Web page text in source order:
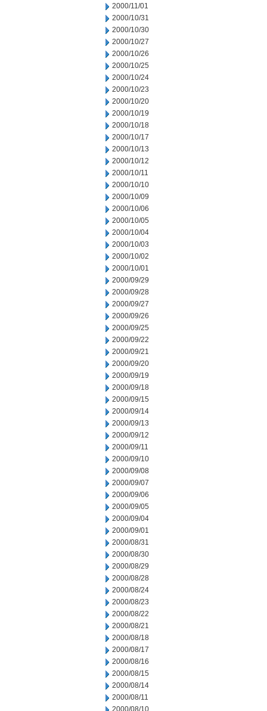
2000/11/01
2000/10/31
2000/10/30
2000/10/27
2000/10/26
2000/10/25
2000/10/24
2000/10/23
2000/10/20
2000/10/19
2000/10/18
2000/10/17
2000/10/13
2000/10/12
2000/10/11
2000/10/10
2000/10/09
2000/10/06
2000/10/05
2000/10/04
2000/10/03
2000/10/02
2000/10/01
2000/09/29
2000/09/28
2000/09/27
2000/09/26
2000/09/25
2000/09/22
2000/09/21
2000/09/20
2000/09/19
2000/09/18
2000/09/15
2000/09/14
2000/09/13
2000/09/12
2000/09/11
2000/09/10
2000/09/08
2000/09/07
2000/09/06
2000/09/05
2000/09/04
2000/09/01
2000/08/31
2000/08/30
2000/08/29
2000/08/28
2000/08/24
2000/08/23
2000/08/22
2000/08/21
2000/08/18
2000/08/17
2000/08/16
2000/08/15
2000/08/14
2000/08/11
2000/08/10